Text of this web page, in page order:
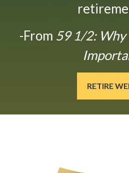
-From 59 1/2: Why
RETIRE